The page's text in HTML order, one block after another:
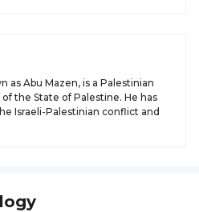
as Abu Mazen, is a Palestinian
the State of Palestine. He has
Israeli-Palestinian conflict and